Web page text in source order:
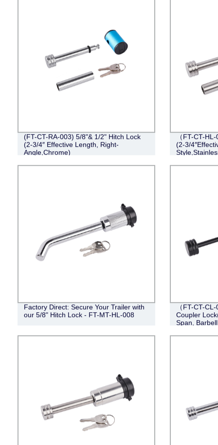
(FT-CT-RA-003) 5/8"& 1/2" Hitch Lock
(2-3/4″ Effective Length, Right-
Angle,Chrome)
（FT-CT-
(2-3/
Factory Direct: Secure Your Trailer with
our 5/8" Hitch Lock - FT-MT-HL-008
（FT-CT-
Coupler
Span,